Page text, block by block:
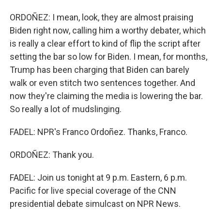
ORDOÑEZ: I mean, look, they are almost praising
Biden right now, calling him a worthy debater, which
is really a clear effort to kind of flip the script after
setting the bar so low for Biden. I mean, for months,
Trump has been charging that Biden can barely
walk or even stitch two sentences together. And
now they're claiming the media is lowering the bar.
So really a lot of mudslinging.
FADEL: NPR's Franco Ordoñez. Thanks, Franco.
ORDOÑEZ: Thank you.
FADEL: Join us tonight at 9 p.m. Eastern, 6 p.m.
Pacific for live special coverage of the CNN
presidential debate simulcast on NPR News.